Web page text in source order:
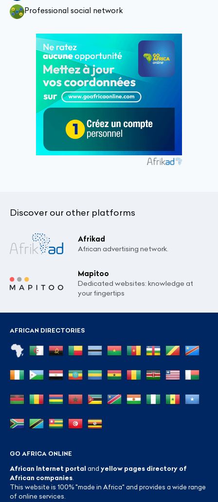
Professional social network
Discover our other platforms
Afrikad
African advertising network.
Mapitoo
Dedicated websites: knowledge at
your fingertips
AFRICAN DIRECTORIES
GO AFRICA ONLINE
African Internet portal and yellow pages directory of
African companies
This website is 100% "made in Africa" and provides a wide range
of online services.